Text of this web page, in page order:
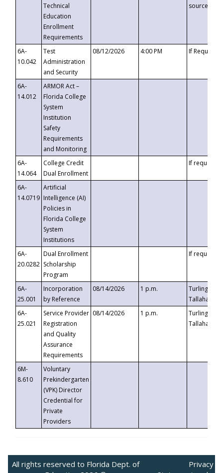
Technical
Education
Enrollment
Requirements
6A-
10.042
Test
Administration
and Security
08/12/2026 4:00 PM If
6A-
14.012
ARMOR Act –
Florida College
System
Institution
Safety
Requirements
and Monitoring
6A-
14.064
College Credit
Dual Enrollment
If requested
6A-
14.0719
Artificial
Intelligence (AI)
Policies in
Florida College
System
Institutions
6A-
20.0282
Dual Enrollment
Scholarship
Program
If requested
6A-
25.001
Incorporation
by Reference
08/14/2026 1 p.m.
Turlington
6A-
25.021
Service Provider
Registration
and Quality
Assurance
Requirements
08/14/2026 1 p.m.
Turlington
6M-
8.610
Voluntary
Prekindergarten
(VPK) Director
Credential for
Private
Providers
All rights reserved to Florida Dept. of
Privacy